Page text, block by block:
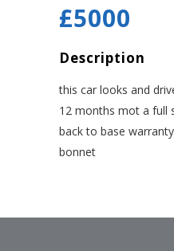
£5000
Description
this car looks and
12 months mot a full
back to base
bonnet